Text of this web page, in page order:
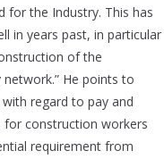
for the Industry. This has
in years past, in particular
of the
He points to
regard to pay and
for construction workers
requirement from